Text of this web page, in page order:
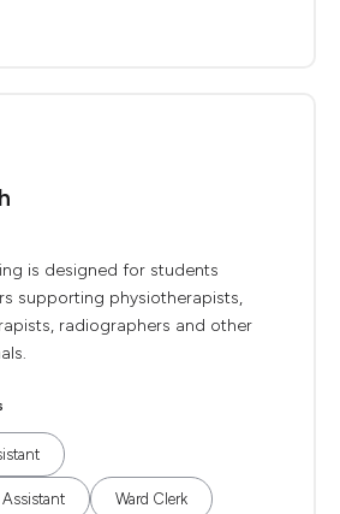
is designed for students
supporting physiotherapists,
radiographers and other
Assistant Ward Clerk